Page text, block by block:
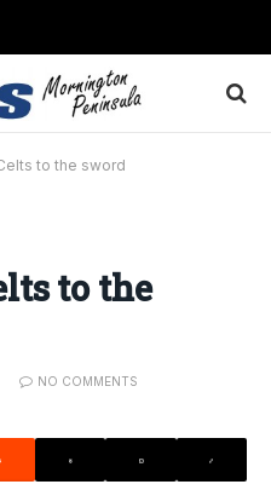
to the sword
to the
NO COMMENTS